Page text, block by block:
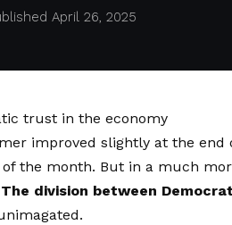
April 26, 2025
trust in the economy
improved slightly at the
the month. But in a much
The division between